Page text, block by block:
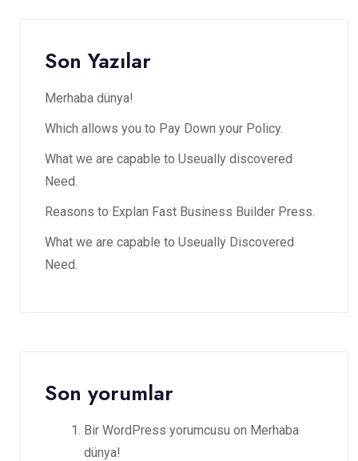
Son Yazılar
Merhaba dünya!
Which allows you to Pay Down your Policy.
What we are capable to Useually discovered
Need.
Reasons to Explan Fast Business Builder Press.
What we are capable to Useually Discovered
Need.
Son yorumlar
Bir WordPress yorumcusu on Merhaba
dünya!